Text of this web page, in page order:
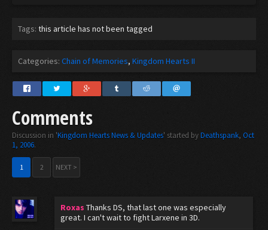
Tags: this article has not been tagged
Categories: Chain of Memories Kingdom Hearts II
Comments
Discussion in 'Kingdom Hearts News & Updates' started byDeathspank, Oct
1, 2006.
1 2 NEXT >
Roxas Thanks DS, that last one was especially
great. I can't wait to fight Larxene in 3D.